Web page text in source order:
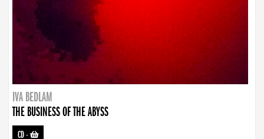
IVA BEDLAM
THE BUSINESS OF THE ABYSS
CD-